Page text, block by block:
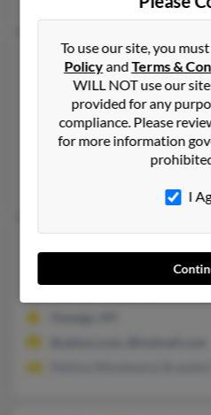
Jennifer N
Dexter, New York, 13634
315-788-XXXX, 315-788-
Dexter, NY
@netzero.net,
New York, 13126
To use our site, you
PolicyandTerms &
WILL NOT use our
provided for any
compliance. Please
for more information
I